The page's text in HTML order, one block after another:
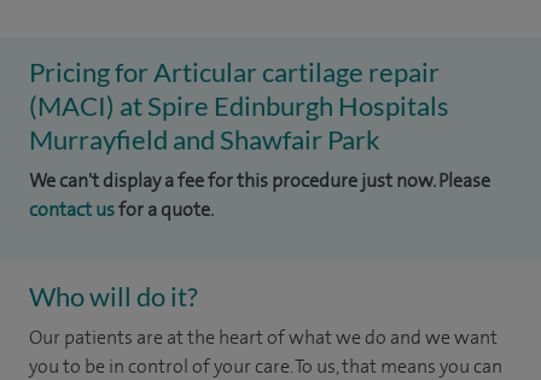
Pricing for Articular cartilage repair
(MACI) at Spire Edinburgh Hospitals
Murrayfield and Shawfair Park
We can't display a fee for this procedure just now. Please
contact usfor a quote.
Who will do it?
Our patients are at the heart of what we do and we want
you to be in control of your care. To us, that means you can